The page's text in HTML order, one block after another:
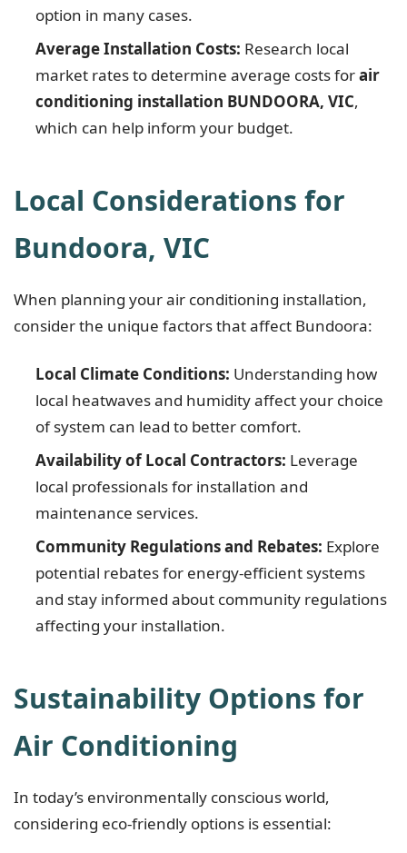
option in many cases.
Average Installation Costs: Research local
market rates to determine average costs forair
conditioning installation BUNDOORA, VIC,
which can help inform your budget.
Local Considerations for
Bundoora, VIC
When planning your air conditioning installation,
consider the unique factors that affect Bundoora:
Local Climate Conditions: Understanding how
local heatwaves and humidity affect your choice
of system can lead to better comfort.
Availability of Local Contractors: Leverage
local professionals for installation and
maintenance services.
Community Regulations and Rebates: Explore
potential rebates for energy-efficient systems
and stay informed about community regulations
affecting your installation.
Sustainability Options for
Air Conditioning
In today’s environmentally conscious world,
considering eco-friendly options is essential: